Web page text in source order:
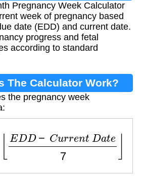
Week Calculator?
Pregnancy Week Calculator
week of pregnancy based
date (EDD) and current date.
progress and fetal
according to standard
The Calculator Work?
the pregnancy week
⌊ EDD− rr a e7 ⌋